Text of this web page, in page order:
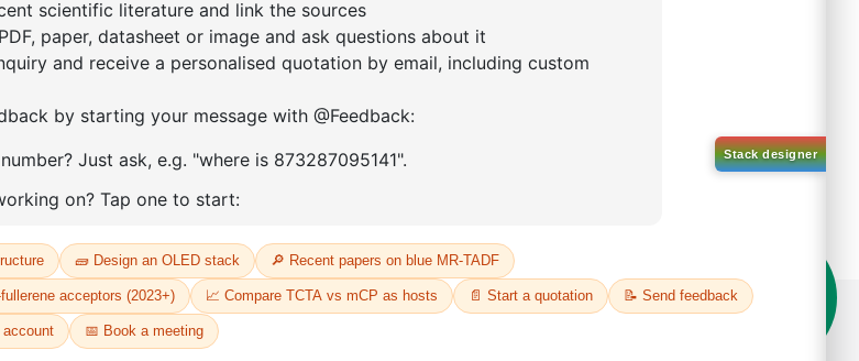
CAS No:2417084-80-9
Purity:99.00%
Product No:DYT-PL-34-053
Purity:99.00%
Product No:DYT-PL-34-051
Request a Quote